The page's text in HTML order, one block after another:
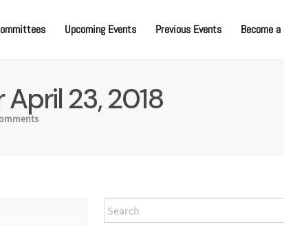
Upcoming Events Previous Events Become
23, 2018
Search